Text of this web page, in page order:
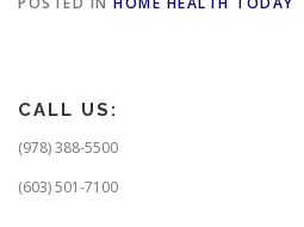
CALL US:
(978) 388-5500
(603) 501-7100